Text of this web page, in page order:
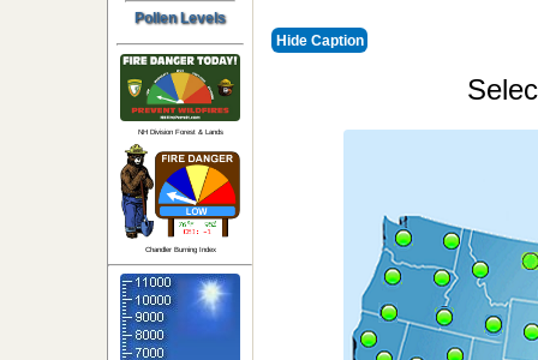
Pollen Levels
NH Division Forest & Lands
Chandler Burning Index
Hide Caption